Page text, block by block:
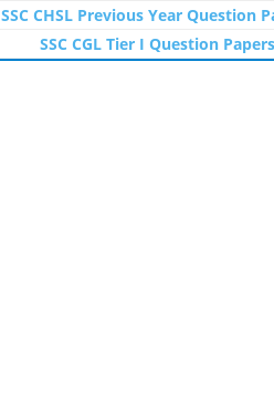
SSC CHSL Previous Year Question
SSC CGL Tier I Question Papers